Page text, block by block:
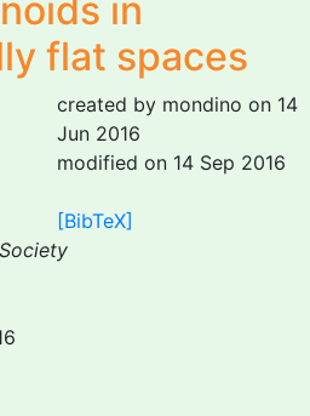
in
flat spaces
created by mondino on 14
Jun 2016
modified on 14 Sep 2016
[BibTeX]